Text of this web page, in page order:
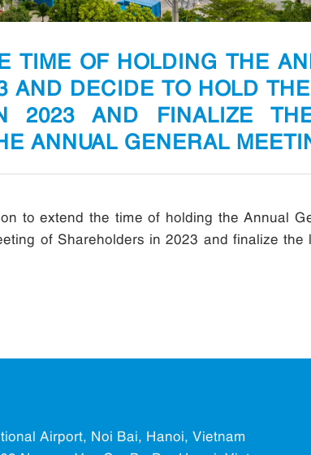
TIME OF HOLDING THE
AND DECIDE TO HOLD
2023 AND FINALIZE
ANNUAL GENERAL
to extend the time of holding the Annual
of Shareholders in 2023 and finalize
Airport, Noi Bai, Hanoi, Vietnam